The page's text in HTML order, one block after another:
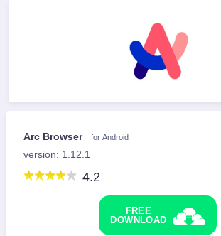
Arc Browser for Android
version: 1.12.1
4.2
FREE
DOWNLOAD